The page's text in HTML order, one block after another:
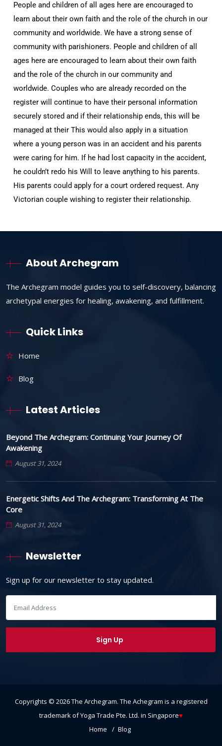
People and children of all ages here are encouraged to
learn about their own faith and the role of the church in our
community and worldwide. We have a strong sense of
community with parishioners. People and children of all
ages here are encouraged to learn about their own faith
and the role of the church in our community and
worldwide. Couples who are already recorded on the
register will continue to have their personal information
securely stored and if their relationship ends, this will be
managed at their This would also apply in a situation
where a young person was in an accident and his parents
were caring for him. If he had lost capacity in the accident,
he couldn’t redo his Will to leave anything to his parents.
His parents could apply for a court ordered request. Any
Victorian couple wishing to register their relationship.
About Archegram
The Archegram model guides you to self-discovery, balancing
archetypal energies for healing, awakening, and fulfillment.
Quick Links
Home
Blog
Latest Articles
Beyond The Archegram: Continuing Your Journey Of
Awakening
August 31, 2024
Energetic Shifts And The Archegram: Transforming At The
Core
August 31, 2024
Newsletter
Sign up for our newsletter to stay updated.
Copyrights © 2026The Archegram. The Achegram is a registered
trademark of Yoga Trade Pte. Ltd. in Singapore♥
Home
Blog